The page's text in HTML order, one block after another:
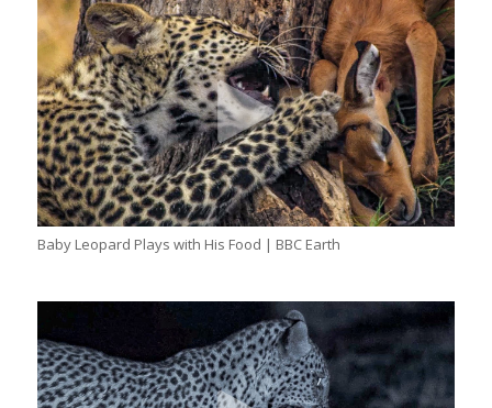
Baby Leopard Plays with His Food | BBC Earth